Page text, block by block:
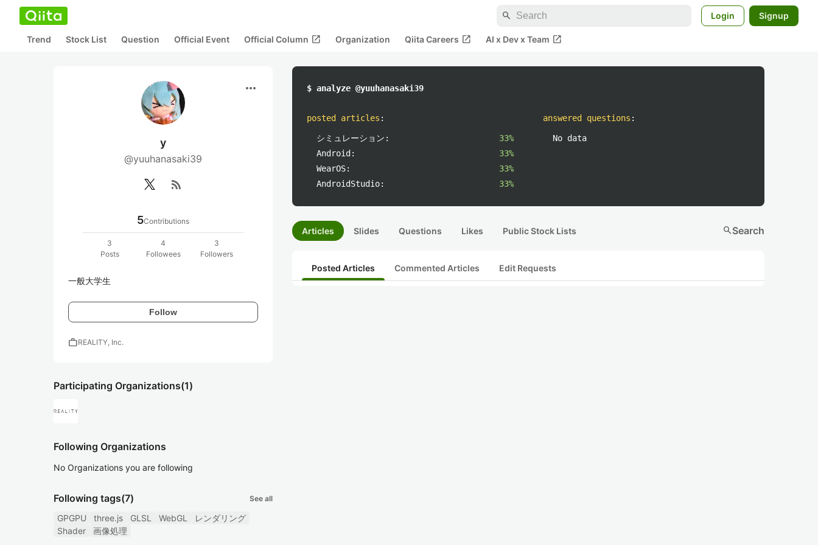
search Login Signup
Trend Stock List Question Official Event Official Column open_in_new Organization Qiita Careers open_in_new AI x Dev x Team open_in_new
more_horiz
y
@yuuhanasaki39
rss_feed
5Contributions
3
Posts
4
Followees
3
Followers
一般大学生
Follow
workREALITY, Inc.
Participating Organizations(1)
Following Organizations
No Organizations you are following
Following tags(7) See all
GPGPU three.js GLSL WebGL
レンダリング
Shader
画像処理
$ analyze @yuuhanasaki39
posted articles :
シミュレーション:
33%
Android:
33%
WearOS:
33%
AndroidStudio:
33%
answered questions :
No data
Articles Slides Questions Likes Public Stock Lists searchSearch
Posted Articles Commented Articles Edit Requests